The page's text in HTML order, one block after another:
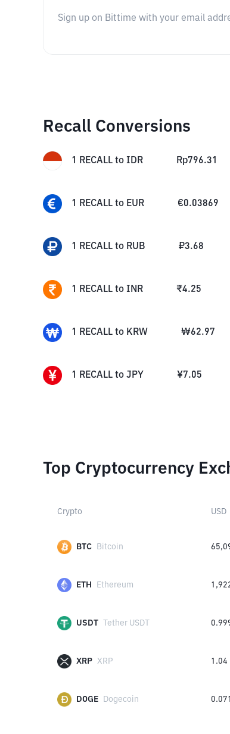
Sign up on Bittime with your email
Recall Conversions
1 RECALL to IDR Rp796.31
1 RECALL to EUR €0.03869
1 RECALL to RUB ₽3.68
1 RECALL to INR ₹4.25
1 RECALL to KRW ₩62.97
1 RECALL to JPY ¥7.05
Top Cryptocurrency
Crypto USD
BTC Bitcoin
ETH Ethereum
USDT Tether USDT
XRP XRP 1.04
DOGE Dogecoin